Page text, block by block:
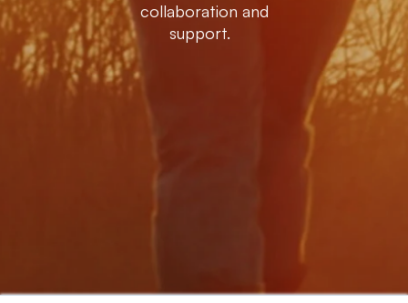
collaboration and
support.